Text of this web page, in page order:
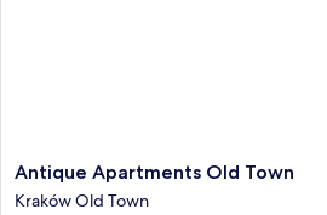
Antique
Apartments
Antique Apartments Old Town
Kraków Old Town